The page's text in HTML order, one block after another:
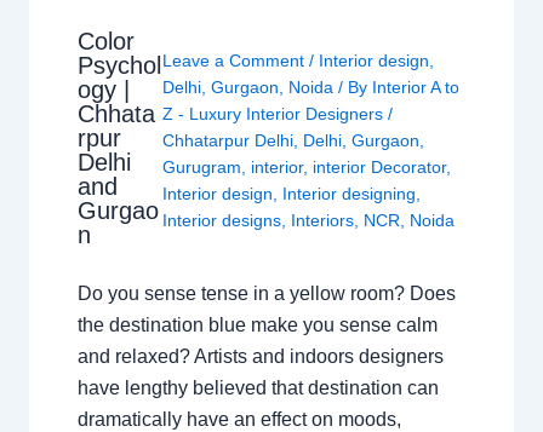
Color
Psychol
ogy |
Chhata
rpur
Delhi
and
Gurgao
n
Leave a Comment / Interior design
Delhi, Gurgaon Noida / By Interior A to
Z - Luxury Interior Designers /
Chhatarpur Delhi, Delhi, Gurgaon
Gurugram
interior, interior Decorator,
Interior design
Interior designing
Interior designs, Interiors, NCR Noida
Do you sense tense in a yellow room? Does
the destination blue make you sense calm
and relaxed? Artists and indoors designers
have lengthy believed that destination can
dramatically have an effect on moods,